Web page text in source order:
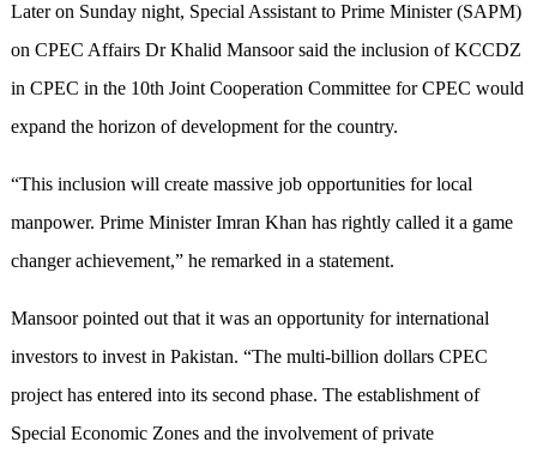
Later on Sunday night, Special Assistant to Prime Minister (SAPM)
on CPEC Affairs Dr Khalid Mansoor said the inclusion of KCCDZ
in CPEC in the 10th Joint Cooperation Committee for CPEC would
expand the horizon of development for the country.
“This inclusion will create massive job opportunities for local
manpower. Prime Minister Imran Khan has rightly called it a game
changer achievement,” he remarked in a statement.
Mansoor pointed out that it was an opportunity for international
investors to invest in Pakistan. “The multi-billion dollars CPEC
project has entered into its second phase. The establishment of
Special Economic Zones and the involvement of private